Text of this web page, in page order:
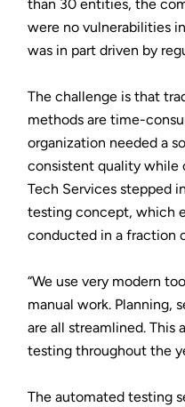
than 30 entities, the
were no vulnerabilities
was in part driven by
The challenge is that
methods are time-
organization needed a
consistent quality while
Tech Services stepped
testing concept, which
conducted in a fraction
“We use very modern
manual work. Planning,
are all streamlined. This
testing throughout the
The automated testing